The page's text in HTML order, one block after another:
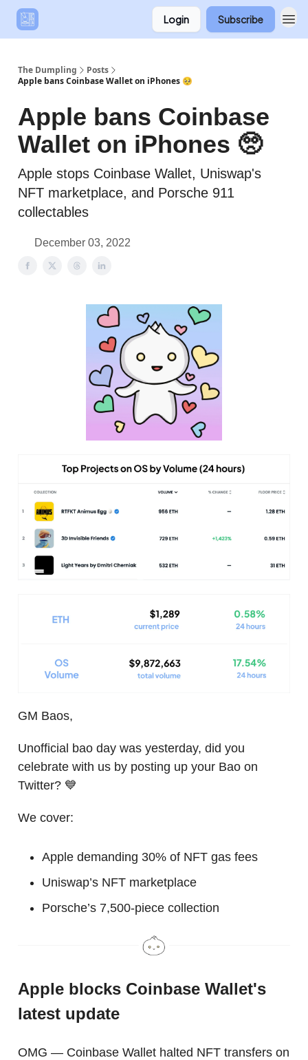
Login Subscribe
The Dumpling
Posts
Apple bans Coinbase Wallet on iPhones 🥺
Apple bans Coinbase
Wallet on iPhones 🥺
Apple stops Coinbase Wallet, Uniswap's
NFT marketplace, and Porsche 911
collectables
December 03, 2022
GM Baos,
Unofficial bao day was yesterday, did you
celebrate with us by posting up your Bao on
Twitter? 💙
We cover:
Apple demanding 30% of NFT gas fees
Uniswap’s NFT marketplace
Porsche’s 7,500-piece collection
Apple blocks Coinbase Wallet's
latest update
OMG — Coinbase Wallet halted NFT transfers on